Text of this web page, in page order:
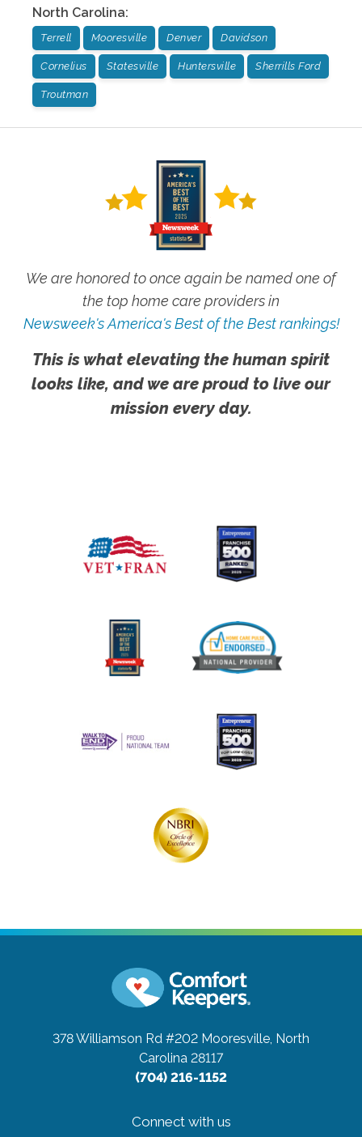
North Carolina:
Terrell Mooresville Denver Davidson
Cornelius Statesville Huntersville Sherrills Ford
Troutman
We are honored to once again be named one of
the top home care providers in
Newsweek's America's Best of the Best rankings!
This is what elevating the human spirit
looks like, and we are proud to live our
mission every day.
378 Williamson Rd #202 Mooresville, North
Carolina 28117
(704) 216-1152
Connect with us